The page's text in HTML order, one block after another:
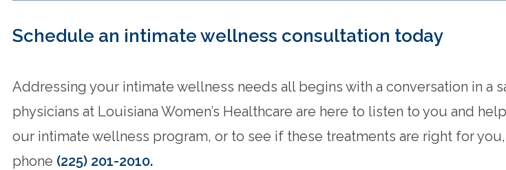
Schedule an intimate wellness consultation today
Addressing your intimate wellness needs all begins with a conversation in a
physicians at Louisiana Women’s Healthcare are here to listen to you and
our intimate wellness program, or to see if these treatments are right for
phone (225) 201-2010.